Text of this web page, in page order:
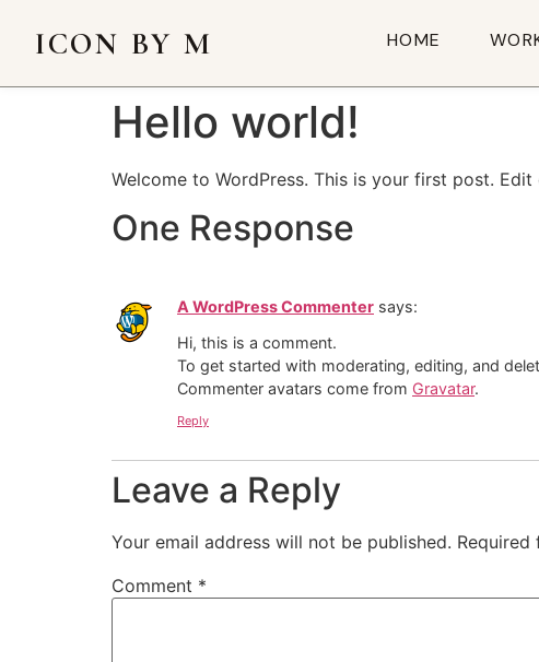
ICON BY M HOME
Hello world!
Welcome to WordPress. This is your first post.
One Response
A WordPress Commenter says:
Hi, this is a comment.
To get started with moderating, editing, and
Commenter avatars come from Gravatar.
Reply
Leave a Reply
Your email address will not be published. Required
Comment *